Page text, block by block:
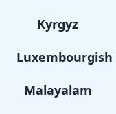
Kyrgyz
Luxembourgish
Malayalam